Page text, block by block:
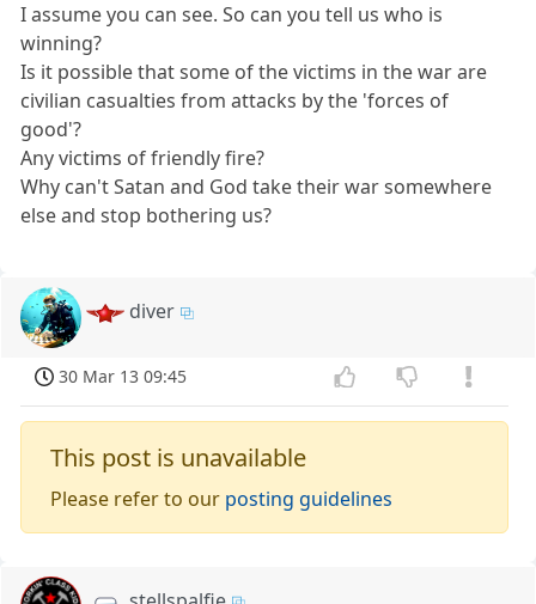
I assume you can see. So can you tell us who is
winning?
Is it possible that some of the victims in the war are
civilian casualties from attacks by the 'forces of
good'?
Any victims of friendly fire?
Why can't Satan and God take their war somewhere
else and stop bothering us?
diver
30 Mar 13 09:45
This post is unavailable
Please refer to our posting guidelines